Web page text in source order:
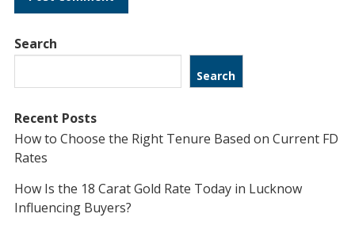
Search
Search
Recent Posts
How to Choose the Right Tenure Based on Current FD
Rates
How Is the 18 Carat Gold Rate Today in Lucknow
Influencing Buyers?